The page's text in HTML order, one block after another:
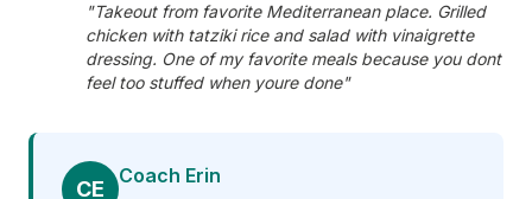
"Takeout from favorite Mediterranean place. Grilled
chicken with tatziki rice and salad with vinaigrette
dressing. One of my favorite meals because you dont
feel too stuffed when youre done"
CE
Coach Erin